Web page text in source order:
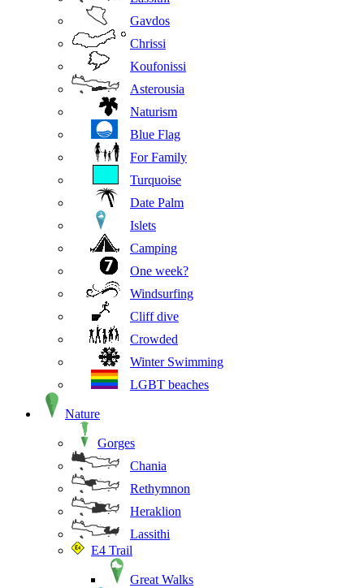
Gavdos
Chrissi
Koufonissi
Asterousia
Naturism
Blue Flag
For Family
Turquoise
Date Palm
Islets
Camping
One week?
Windsurfing
Cliff dive
Crowded
Winter Swimming
LGBT beaches
Nature
Gorges
Chania
Rethymnon
Heraklion
Lassithi
E4 Trail
Great Walks